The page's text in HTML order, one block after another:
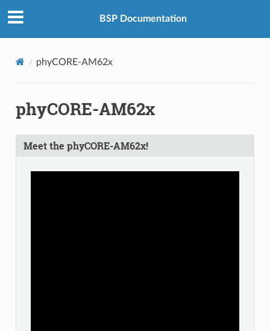
BSP Documentation
phyCORE-AM62x
phyCORE-AM62x
Meet the phyCORE-AM62x!